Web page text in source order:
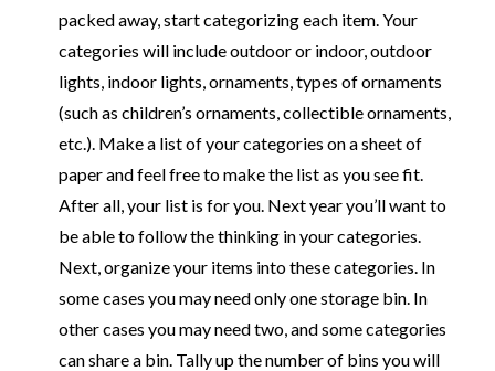
packed away, start categorizing each item. Your
categories will include outdoor or indoor, outdoor
lights, indoor lights, ornaments, types of ornaments
(such as children’s ornaments, collectible ornaments,
etc.). Make a list of your categories on a sheet of
paper and feel free to make the list as you see fit.
After all, your list is for you. Next year you’ll want to
be able to follow the thinking in your categories.
Next, organize your items into these categories. In
some cases you may need only one storage bin. In
other cases you may need two, and some categories
can share a bin. Tally up the number of bins you will